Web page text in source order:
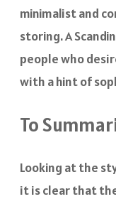
minimalist and
storing. A
people who
with a hint of
To
Looking at the
it is clear that